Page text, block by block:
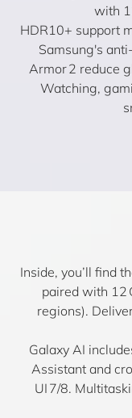
with
HDR10+ support
Samsung's
Armor 2 reduce
Watching,
Inside, you’ll find
paired with 12
regions).
Galaxy AI
Assistant and
UI 7/8.